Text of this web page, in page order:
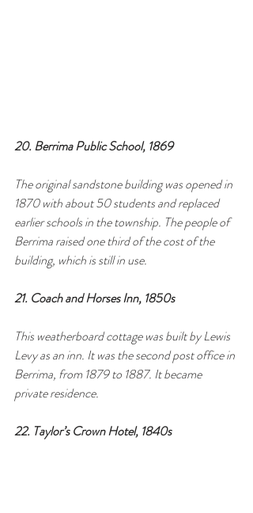
20. Berrima Public School, 1869
The original sandstone building was opened in
1870 with about 50 students and replaced
earlier schools in the township. The people of
Berrima raised one third of the cost of the
building, which is still in use.
21. Coach and Horses Inn, 1850s
This weatherboard cottage was built by Lewis
Levy as an inn. It was the second post office in
Berrima, from 1879 to 1887. It became
private residence.
22. Taylor’s Crown Hotel, 1840s